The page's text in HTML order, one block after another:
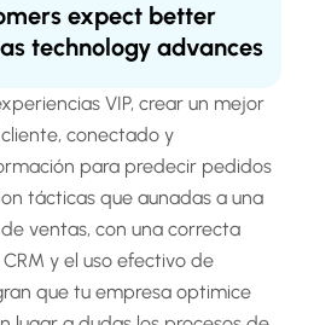
expect better
technology advances
VIP, crear un mejor
conectado y
para predecir pedidos
tácticas que aunadas a una
ventas, con una correcta
y el uso efectivo de
que tu empresa optimice